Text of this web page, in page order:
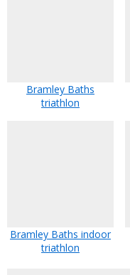
Bramley Baths
triathlon
Bramley Baths indoor
triathlon